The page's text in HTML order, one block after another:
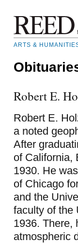
ARTS &
Robert E.
Robert E.
a noted
After
of California,
1930. He
of Chicago
and the
faculty of the
1936. There,
atmospheric